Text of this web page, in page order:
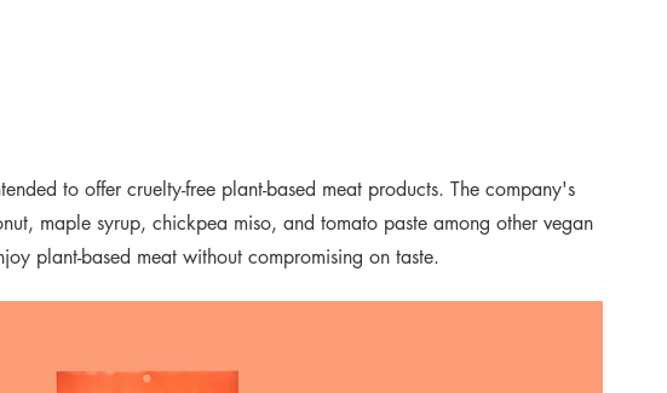
to offer cruelty-free plant-based meat products. The company's
maple syrup, chickpea miso, and tomato paste among other vegan
plant-based meat without compromising on taste.